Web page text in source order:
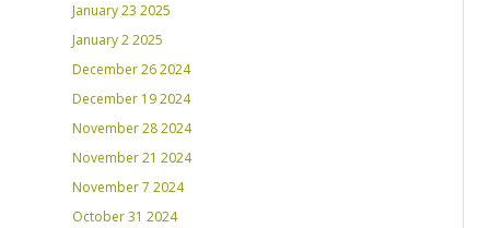
January 23 2025
January 2 2025
December 26 2024
December 19 2024
November 28 2024
November 21 2024
November 7 2024
October 31 2024